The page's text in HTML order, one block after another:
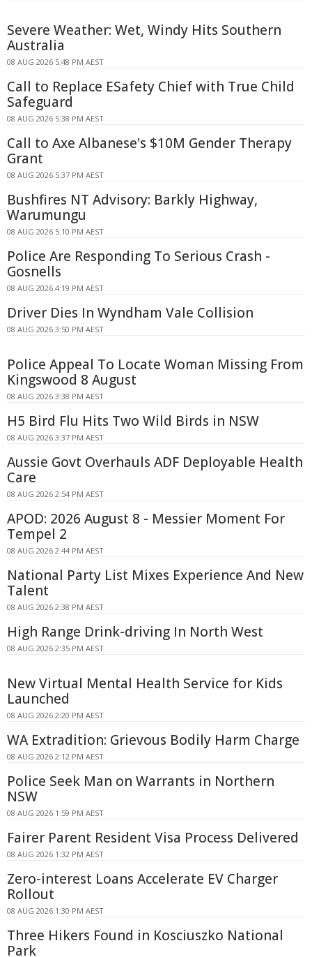
Severe Weather: Wet, Windy Hits Southern
Australia
08 AUG 2026 5:48 PM AEST
Call to Replace ESafety Chief with True Child
Safeguard
08 AUG 2026 5:38 PM AEST
Call to Axe Albanese's $10M Gender Therapy
Grant
08 AUG 2026 5:37 PM AEST
Bushfires NT Advisory: Barkly Highway,
Warumungu
08 AUG 2026 5:10 PM AEST
Police Are Responding To Serious Crash -
Gosnells
08 AUG 2026 4:19 PM AEST
Driver Dies In Wyndham Vale Collision
08 AUG 2026 3:50 PM AEST
Police Appeal To Locate Woman Missing From
Kingswood 8 August
08 AUG 2026 3:38 PM AEST
H5 Bird Flu Hits Two Wild Birds in NSW
08 AUG 2026 3:37 PM AEST
Aussie Govt Overhauls ADF Deployable Health
Care
08 AUG 2026 2:54 PM AEST
APOD: 2026 August 8 - Messier Moment For
Tempel 2
08 AUG 2026 2:44 PM AEST
National Party List Mixes Experience And New
Talent
08 AUG 2026 2:38 PM AEST
High Range Drink-driving In North West
08 AUG 2026 2:35 PM AEST
New Virtual Mental Health Service for Kids
Launched
08 AUG 2026 2:20 PM AEST
WA Extradition: Grievous Bodily Harm Charge
08 AUG 2026 2:12 PM AEST
Police Seek Man on Warrants in Northern
NSW
08 AUG 2026 1:59 PM AEST
Fairer Parent Resident Visa Process Delivered
08 AUG 2026 1:32 PM AEST
Zero-interest Loans Accelerate EV Charger
Rollout
08 AUG 2026 1:30 PM AEST
Three Hikers Found in Kosciuszko National
Park